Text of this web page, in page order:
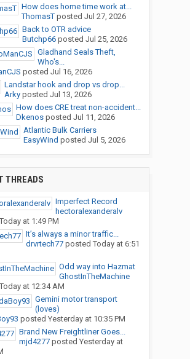
How does home time work at...
ThomasTposted Jul 27, 2026
Back to OTR advice
Butchp66posted Jul 25, 2026
Gladhand Seals Theft,
Who's...
posted Jul 16, 2026
Landstar hook and drop vs drop...
Arkyposted Jul 13, 2026
How does CRE treat non-accident...
Dkenosposted Jul 11, 2026
Atlantic Bulk Carriers
EasyWind posted Jul 5, 2026
THREADS
Imperfect Record
hectoralexanderalv
Today at 1:49 PM
It’s always a minor traffic...
drvrtech77posted Today at 6:51
Odd way into Hazmat
GhostInTheMachine
Today at 12:34 AM
Gemini motor transport
(loves)
posted Yesterday at 10:35 PM
Brand New Freightliner Goes...
mjd4277posted Yesterday at